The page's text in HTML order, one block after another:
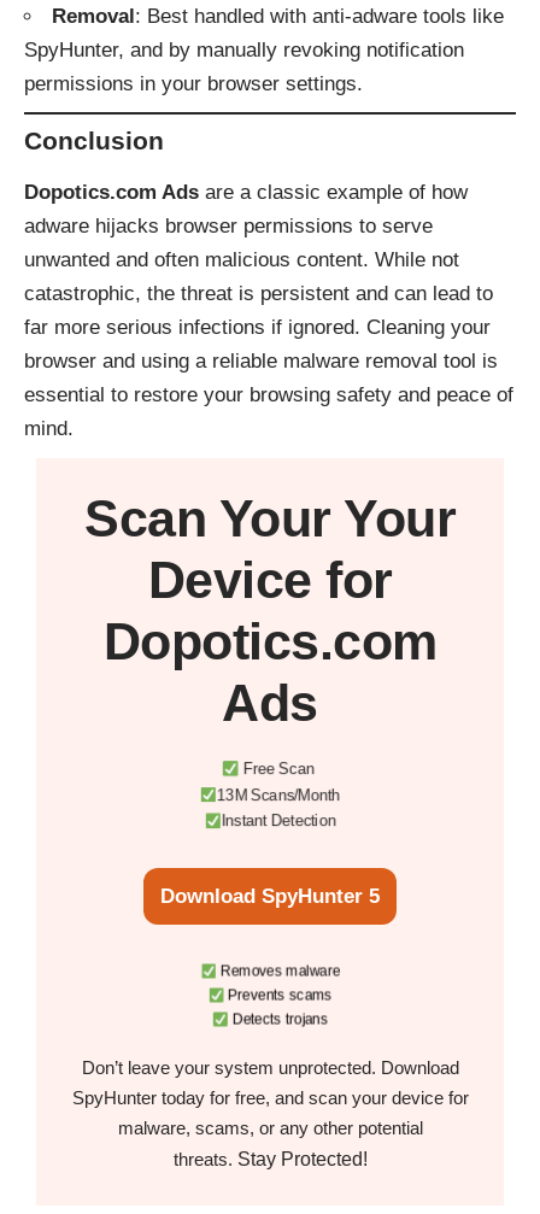
Removal : Best handled with anti-adware tools like
SpyHunter, and by manually revoking notification
permissions in your browser settings.
Conclusion
Dopotics.com Ads are a classic example of how
adware hijacks browser permissions to serve
unwanted and often malicious content. While not
catastrophic, the threat is persistent and can lead to
far more serious infections if ignored. Cleaning your
browser and using a reliable malware removal tool is
essential to restore your browsing safety and peace of
mind.
Scan Your Your
Device for
Dopotics.com
Ads
Free Scan
13M Scans/Month
Instant Detection
Download SpyHunter 5
Removes malware
Prevents scams
Detects trojans
Don’t leave your system unprotected. Download
SpyHunter today for free, and scan your device for
malware, scams, or any other potential
threats. Stay Protected!